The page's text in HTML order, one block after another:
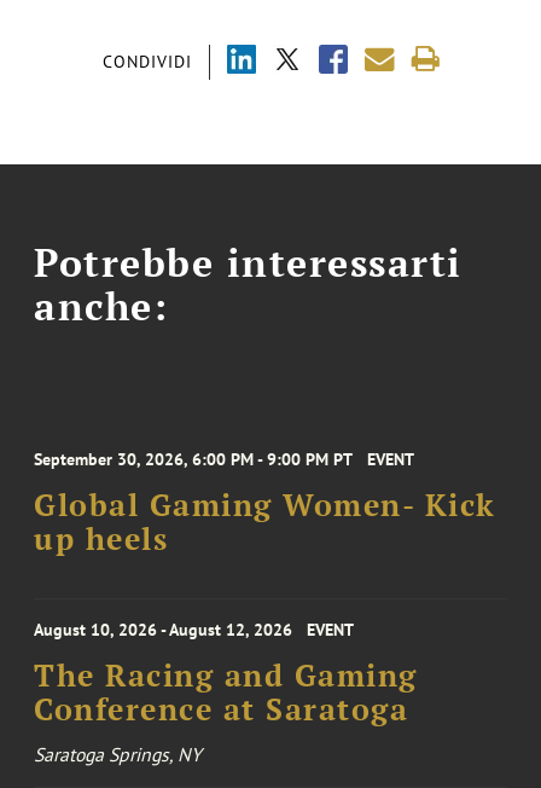
CONDIVIDI
Potrebbe interessarti
anche:
September 30, 2026, 6:00 PM - 9:00 PM PT EVENT
Global Gaming Women- Kick
up heels
August 10, 2026 - August 12, 2026 EVENT
The Racing and Gaming
Conference at Saratoga
Saratoga Springs, NY